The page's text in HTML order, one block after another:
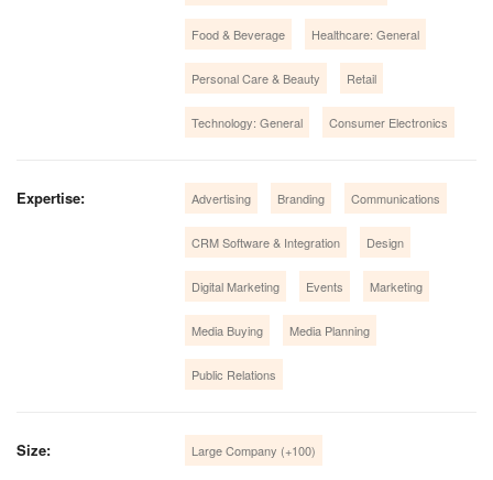
Food & Beverage Healthcare: General
Personal Care & Beauty Retail
Technology: General Consumer Electronics
Expertise: Advertising Branding Communications
CRM Software & Integration Design
Digital Marketing Events Marketing
Media Buying Media Planning
Public Relations
Size: Large Company (+100)